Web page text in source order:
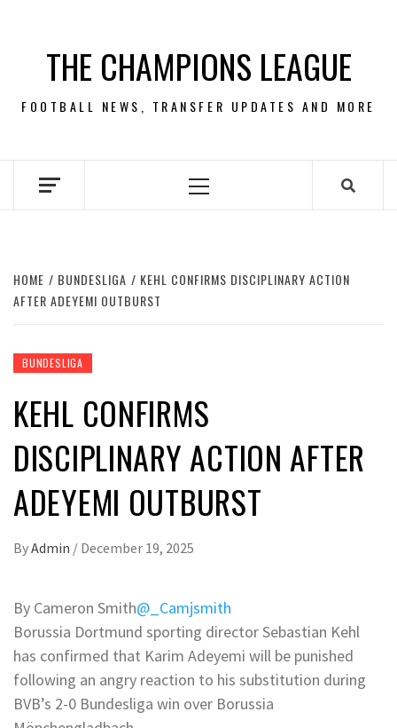
contentTHE CHAMPIONS LEAGUE
FOOTBALL NEWS, TRANSFER UPDATES AND MORE
Primary
HOME BUNDESLIGA
KEHL CONFIRMS DISCIPLINARY ACTION
AFTER ADEYEMI OUTBURST
BUNDESLIGA
KEHL CONFIRMS
DISCIPLINARY ACTION AFTER
ADEYEMI OUTBURST
ByAdmin / December 19, 2025
By Cameron Smith@_Camjsmith
Borussia Dortmund sporting director Sebastian Kehl
has confirmed that Karim Adeyemi will be punished
following an angry reaction to his substitution during
BVB’s 2-0 Bundesliga win over Borussia